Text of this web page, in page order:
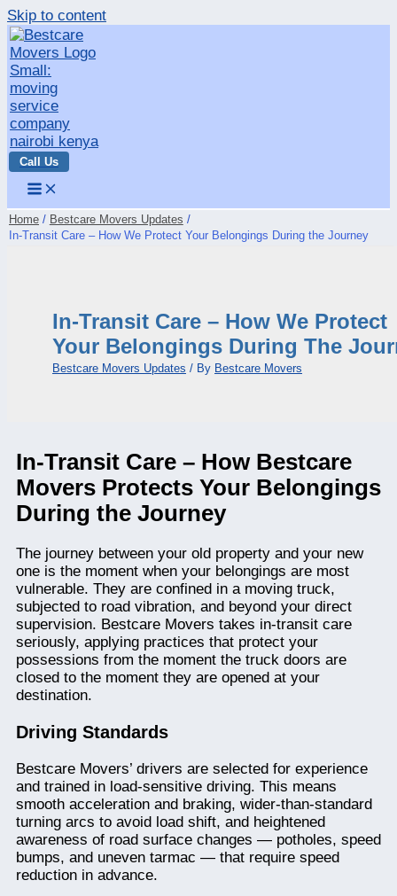
Skip to content
Call Us
Home
Bestcare Movers Updates
In-Transit Care – How We Protect Your Belongings During the Journey
In-Transit Care – How We Protect
Your Belongings During The
Bestcare Movers Updates / By Bestcare Movers
In-Transit Care – How Bestcare
Movers Protects Your Belongings
During the Journey
The journey between your old property and your new
one is the moment when your belongings are most
vulnerable. They are confined in a moving truck,
subjected to road vibration, and beyond your direct
supervision. Bestcare Movers takes in-transit care
seriously, applying practices that protect your
possessions from the moment the truck doors are
closed to the moment they are opened at your
destination.
Driving Standards
Bestcare Movers’ drivers are selected for experience
and trained in load-sensitive driving. This means
smooth acceleration and braking, wider-than-standard
turning arcs to avoid load shift, and heightened
awareness of road surface changes — potholes, speed
bumps, and uneven tarmac — that require speed
reduction in advance.